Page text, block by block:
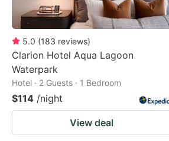
5.0 (183 reviews)
Clarion Hotel Aqua Lagoon
Waterpark
Hotel · 2 Guests · 1 Bedroom
$114 /night
View deal